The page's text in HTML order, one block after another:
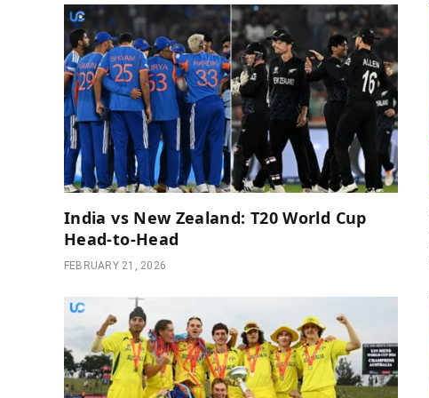
India vs New Zealand: T20 World Cup
Head-to-Head
FEBRUARY 21, 2026